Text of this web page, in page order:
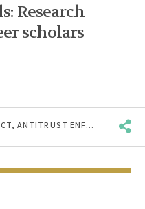
Research
scholars
, ANTITRUST ENFORCEMENT